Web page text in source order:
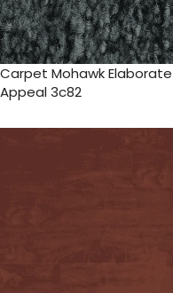
Carpet Mohawk Elaborate
Appeal 3c82